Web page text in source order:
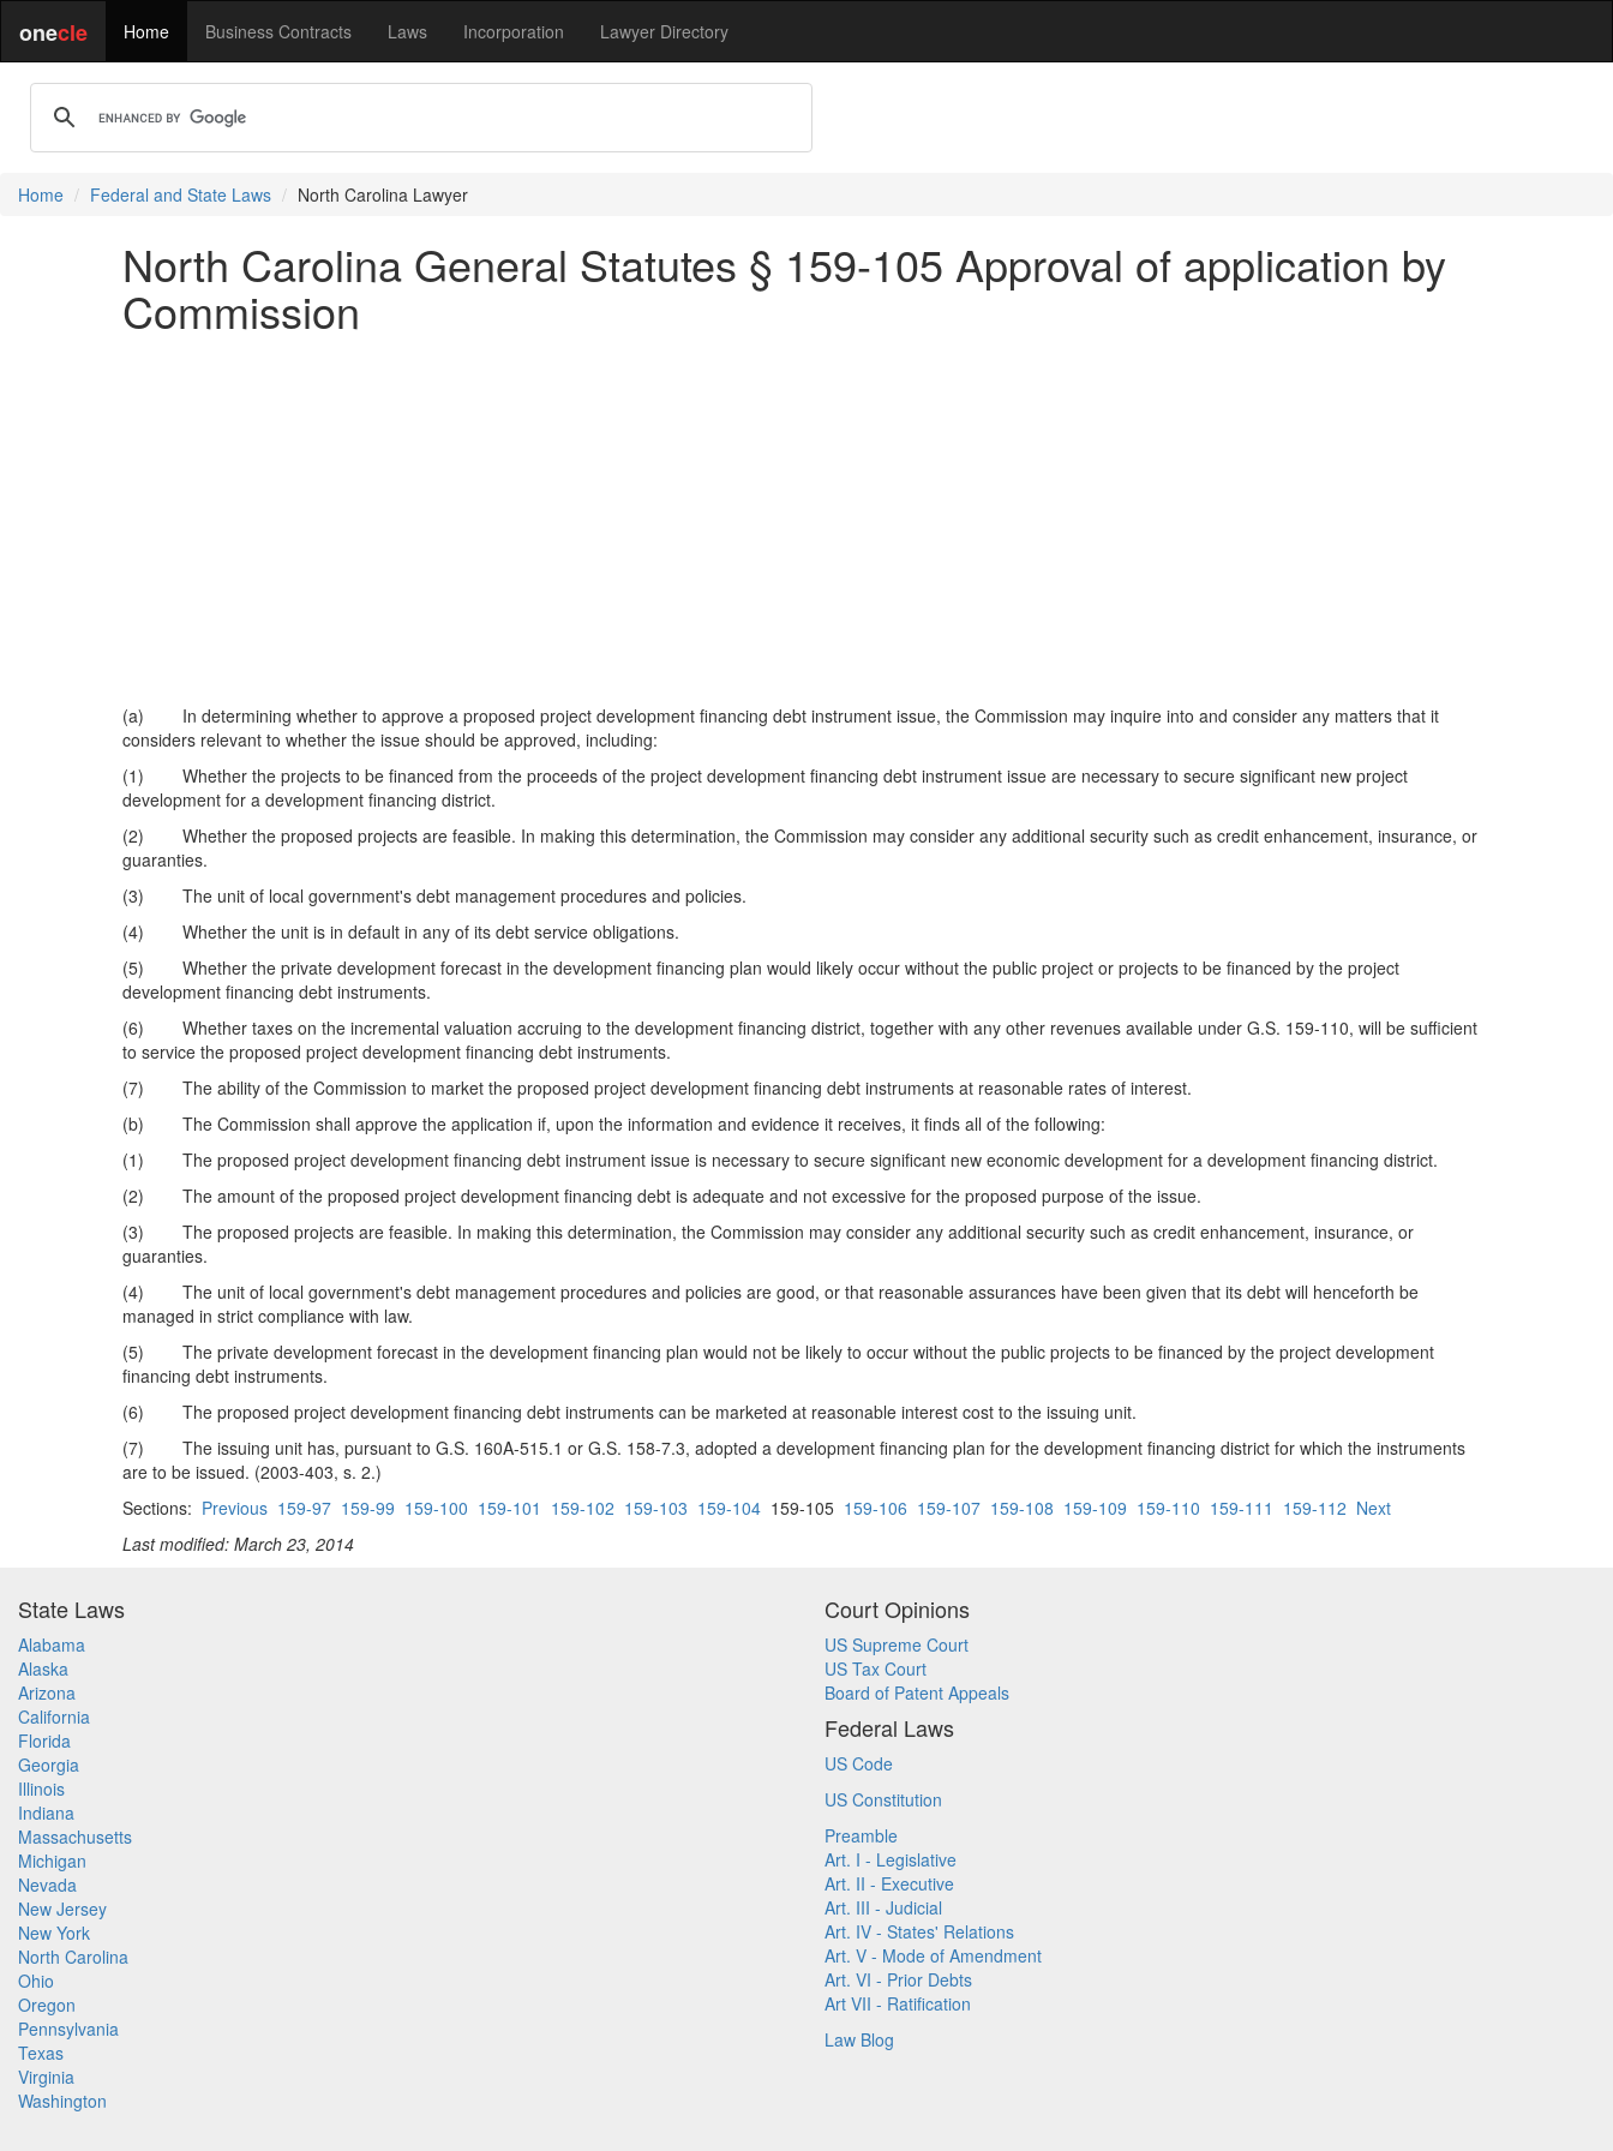
onecle Home Business Contracts Laws Incorporation Lawyer Directory
Home Federal and State Laws North Carolina Lawyer
North Carolina General Statutes § 159-105 Approval of application by
Commission
(a) In determining whether to approve a proposed project development financing debt instrument issue, the Commission may inquire into and consider any matters that it
considers relevant to whether the issue should be approved, including:
(1) Whether the projects to be financed from the proceeds of the project development financing debt instrument issue are necessary to secure significant new project
development for a development financing district.
(2) Whether the proposed projects are feasible. In making this determination, the Commission may consider any additional security such as credit enhancement, insurance, or
guaranties.
(3) The unit of local government's debt management procedures and policies.
(4) Whether the unit is in default in any of its debt service obligations.
(5) Whether the private development forecast in the development financing plan would likely occur without the public project or projects to be financed by the project
development financing debt instruments.
(6) Whether taxes on the incremental valuation accruing to the development financing district, together with any other revenues available under G.S. 159-110, will be sufficient
to service the proposed project development financing debt instruments.
(7) The ability of the Commission to market the proposed project development financing debt instruments at reasonable rates of interest.
(b) The Commission shall approve the application if, upon the information and evidence it receives, it finds all of the following:
(1) The proposed project development financing debt instrument issue is necessary to secure significant new economic development for a development financing district.
(2) The amount of the proposed project development financing debt is adequate and not excessive for the proposed purpose of the issue.
(3) The proposed projects are feasible. In making this determination, the Commission may consider any additional security such as credit enhancement, insurance, or
guaranties.
(4) The unit of local government's debt management procedures and policies are good, or that reasonable assurances have been given that its debt will henceforth be
managed in strict compliance with law.
(5) The private development forecast in the development financing plan would not be likely to occur without the public projects to be financed by the project development
financing debt instruments.
(6) The proposed project development financing debt instruments can be marketed at reasonable interest cost to the issuing unit.
(7) The issuing unit has, pursuant to G.S. 160A-515.1 or G.S. 158-7.3, adopted a development financing plan for the development financing district for which the instruments
are to be issued. (2003-403, s. 2.)
Sections: Previous 159-97 159-99 159-100 159-101 159-102 159-103 159-104 159-105 159-106 159-107 159-108 159-109 159-110 159-111 159-112 Next
Last modified: March 23, 2014
State Laws
Alabama
Alaska
Arizona
California
Florida
Georgia
Illinois
Indiana
Massachusetts
Michigan
Nevada
New Jersey
New York
North Carolina
Ohio
Oregon
Pennsylvania
Texas
Virginia
Washington
Court Opinions
US Supreme Court
US Tax Court
Board of Patent Appeals
Federal Laws
US Code
US Constitution
Preamble
Art. I - Legislative
Art. II - Executive
Art. III - Judicial
Art. IV - States' Relations
Art. V - Mode of Amendment
Art. VI - Prior Debts
Art VII - Ratification
Law Blog